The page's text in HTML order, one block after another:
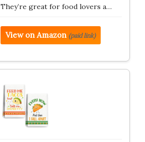
They’re great for food lovers a…
View on Amazon (paid link)